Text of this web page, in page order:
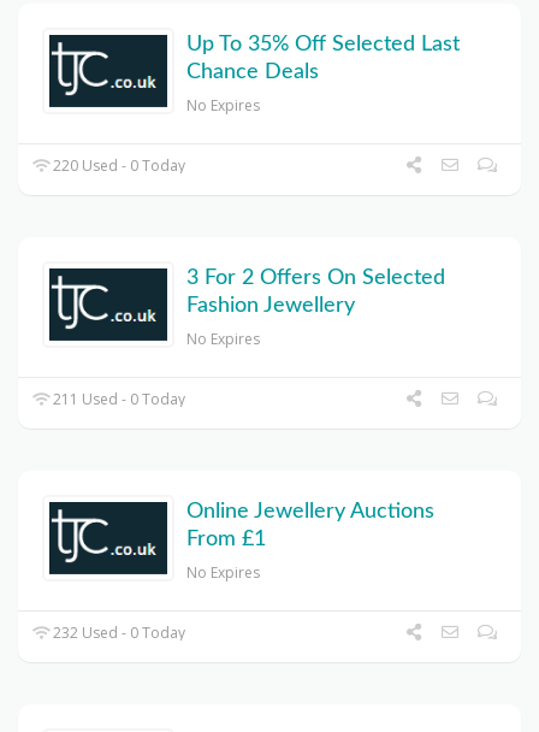
Up To 35% Off Selected Last
Chance Deals
No Expires
220 Used - 0 Today
3 For 2 Offers On Selected
Fashion Jewellery
No Expires
211 Used - 0 Today
Online Jewellery Auctions
From £1
No Expires
232 Used - 0 Today